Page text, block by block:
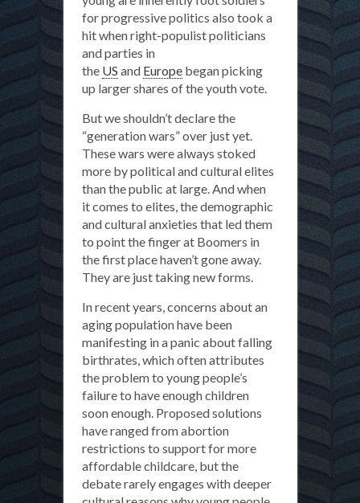
for progressive politics also took a
hit when right-populist politicians
and parties in
the US and Europe began picking
up larger shares of the youth vote.
But we shouldn’t declare the
“generation wars” over just yet.
These wars were always stoked
more by political and cultural elites
than the public at large. And when
it comes to elites, the demographic
and cultural anxieties that led them
to point the finger at Boomers in
the first place haven’t gone away.
They are just taking new forms.
In recent years, concerns about an
aging population have been
manifesting in a panic about falling
birthrates, which often attributes
the problem to young people’s
failure to have enough children
soon enough. Proposed solutions
have ranged from abortion
restrictions to support for more
affordable childcare, but the
debate rarely engages with deeper